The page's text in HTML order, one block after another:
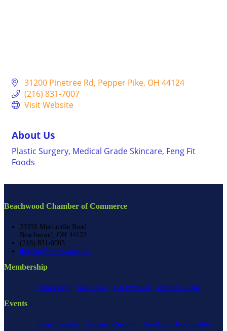
31200 Pinetree Rd Pepper Pike OH 44124
(216) 831-7007
Visit Website
About Us
Plastic Surgery, Medical Grade Skincare, Feng Fit
Foods
Beachwood Chamber of Commerce
23355 Mercantile Road
Beachwood, OH 44122
(216) 831-0003
director@beachwood.org
Membership
Membership Join Today Get Involved Member Login
Events
Event Calendar Become a Sponsor Speaking Opportunities